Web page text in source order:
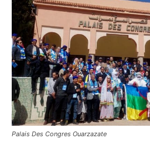
Palais Des Congres Ouarzazate